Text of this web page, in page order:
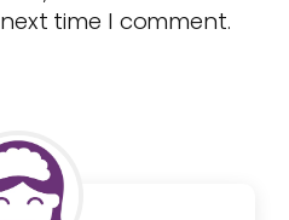
time I comment.